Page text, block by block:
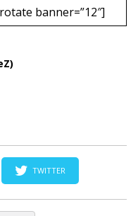
banner=”12″]
TWITTER